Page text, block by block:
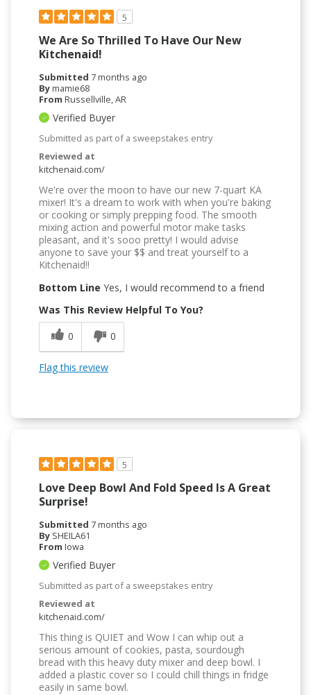
5
We Are So Thrilled To Have Our New
Kitchenaid!
Submitted 7 months ago
Bymamie68
From Russellville, AR
Verified Buyer
Submitted as part of a sweepstakes entry
Reviewed at
kitchenaid.com/
We're over the moon to have our new 7-quart KA
mixer! It's a dream to work with when you're baking
or cooking or simply prepping food. The smooth
mixing action and powerful motor make tasks
pleasant, and it's sooo pretty! I would advise
anyone to save your $$ and treat yourself to a
Kitchenaid!!
Bottom Line Yes, I would recommend to a friend
Was This Review Helpful To You?
0
0
Flag this review
5
Love Deep Bowl And Fold Speed Is A Great
Surprise!
Submitted 7 months ago
By SHEILA61
From Iowa
Verified Buyer
Submitted as part of a sweepstakes entry
Reviewed at
kitchenaid.com/
This thing is QUIET and Wow I can whip out a
serious amount of cookies, pasta, sourdough
bread with this heavy duty mixer and deep bowl. I
added a plastic cover so I could chill things in fridge
easily in same bowl.